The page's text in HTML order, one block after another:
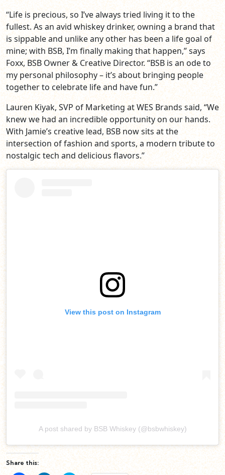
“Life is precious, so I’ve always tried living it to the
fullest. As an avid whiskey drinker, owning a brand that
is sippable and unlike any other has been a life goal of
mine; with BSB, I’m finally making that happen,” says
Foxx, BSB Owner & Creative Director. “BSB is an ode to
my personal philosophy – it’s about bringing people
together to celebrate life and have fun.”
Lauren Kiyak, SVP of Marketing at WES Brands said, “We
knew we had an incredible opportunity on our hands.
With Jamie’s creative lead, BSB now sits at the
intersection of fashion and sports, a modern tribute to
nostalgic tech and delicious flavors.”
View this post on Instagram
A post shared by BSB Whiskey (@bsbwhiskey)
Share this: